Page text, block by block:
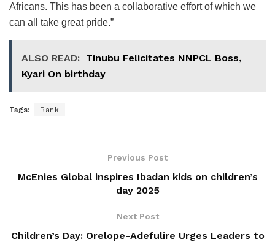
Africans. This has been a collaborative effort of which we
can all take great pride.”
ALSO READ: Tinubu Felicitates NNPCL Boss,
Kyari On birthday
Tags: Bank
Previous Post
McEnies Global inspires Ibadan kids on children’s
day 2025
Next Post
Children’s Day: Orelope-Adefulire Urges Leaders to